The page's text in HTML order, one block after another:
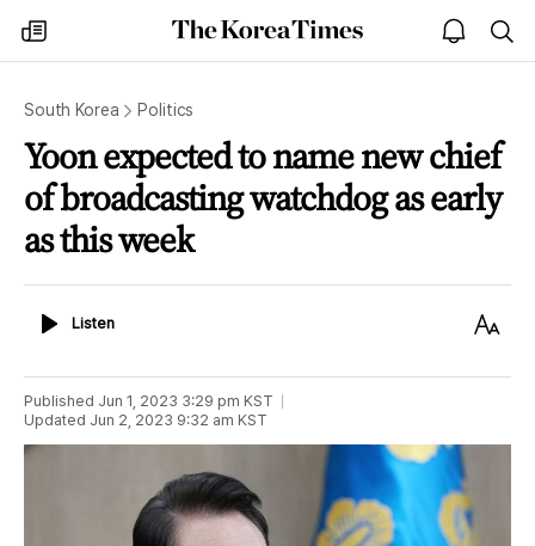
my
times
The
Korea
open
notice
South Korea Politics
Yoon expected to name new chief
of broadcasting watchdog as early
as this week
ListenListen
Text
Published Jun 1, 2023 3:29 pm KST
Updated Jun 2, 2023 9:32 am KST